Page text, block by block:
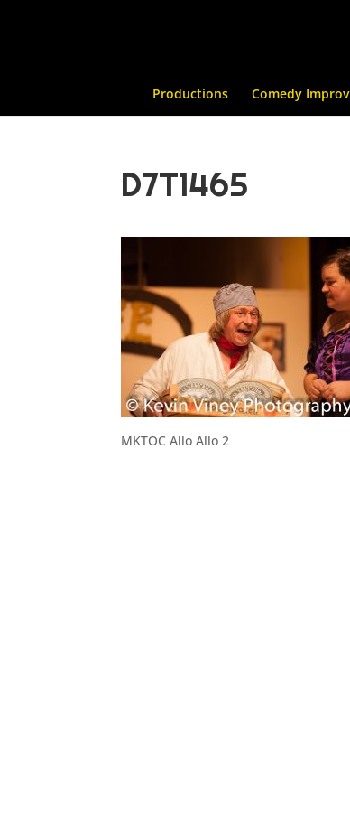
Productions Comedy Improv
D7T1465
MKTOC Allo Allo 2